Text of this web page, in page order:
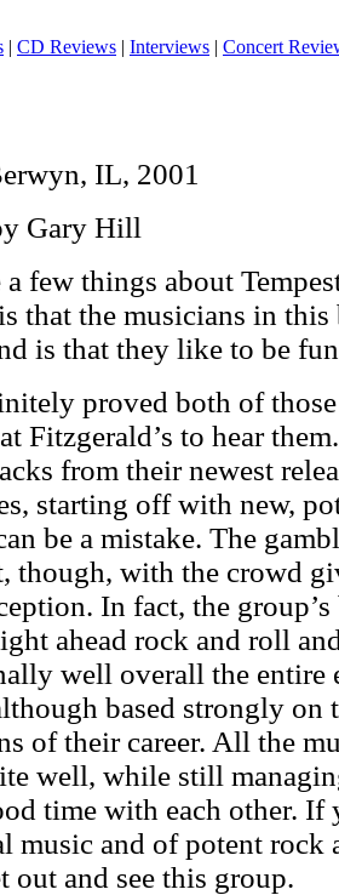
| CD Reviews | Interviews | Concert
IL, 2001
Gary Hill
a few things about
that the musicians in this
is that they like to be
proved both of
Fitzgerald’s to hear
from their newest
starting off with new,
be a mistake. The
though, with the crowd
In fact, the
ahead rock and roll
well overall the entire
based strongly on
of their career. All the
well, while still
time with each other. If
music and of potent rock
out and see this group.